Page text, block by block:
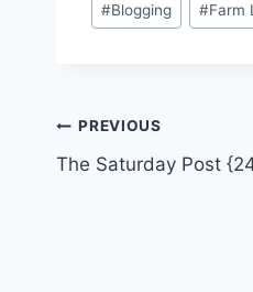
Tags:
#Blogging #Farm
Post
navigation
PREVIOUS
The Saturday Post